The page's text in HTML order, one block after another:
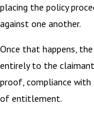
placing the policy
against one another.
Once that happens,
entirely to the
proof, compliance
of entitlement.